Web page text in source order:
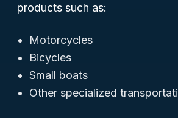
products such as:
Motorcycles
Bicycles
Small boats
Other specialized